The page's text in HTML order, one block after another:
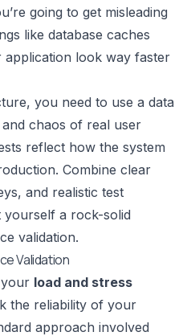
going to get misleading
like database caches
look way faster
you need to use a data
chaos of real user
reflect how the system
Combine clear
and realistic test
yourself a rock-solid
validation.
Validation
load and stress
the reliability of your
approach involved